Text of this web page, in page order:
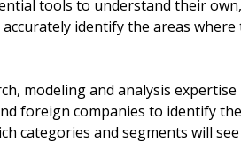
tools to understand their
identify the areas where
modeling and analysis
foreign companies to identify
categories and segments will